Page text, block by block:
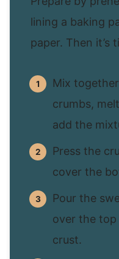
lining a baking
paper. Then it’s
Mix
crumbs,
add the
Press the
cover the
Pour the
over the
crust.